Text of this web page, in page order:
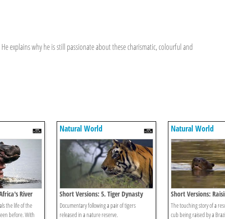
explains why he is still passionate about these charismatic, colourful and
River
the life of the
before. With
Natural World
Short Versions: 5. Tiger Dynasty
Documentary following a pair of tigers
released in a nature reserve.
Natural World
Short Versions:
The touching story of a
cub being raised by a